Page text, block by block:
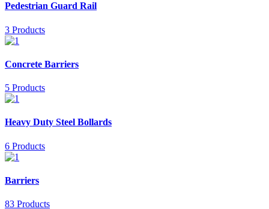
Pedestrian Guard Rail
3 Products
Concrete Barriers
5 Products
Heavy Duty Steel Bollards
6 Products
Barriers
83 Products